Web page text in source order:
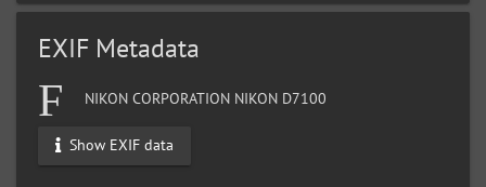
EXIF Metadata
NIKON CORPORATION NIKON D7100
Show EXIF data